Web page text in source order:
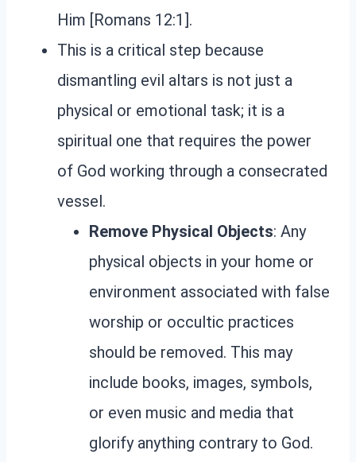
Him [Romans 12:1].
This is a critical step because
dismantling evil altars is not just a
physical or emotional task; it is a
spiritual one that requires the power
of God working through a consecrated
vessel.
Remove Physical Objects: Any
physical objects in your home or
environment associated with false
worship or occultic practices
should be removed. This may
include books, images, symbols,
or even music and media that
glorify anything contrary to God.